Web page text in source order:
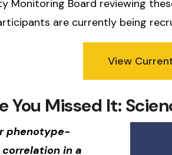
Monitoring Board reviewing
are currently being
View
You Missed It:
phenotype-
in a